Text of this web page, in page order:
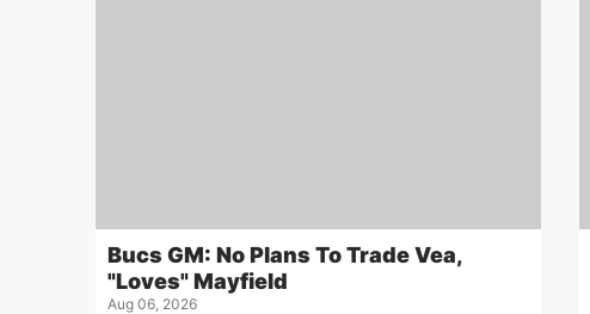
Bucs GM: No Plans To Trade Vea,
"Loves" Mayfield
Aug 06, 2026